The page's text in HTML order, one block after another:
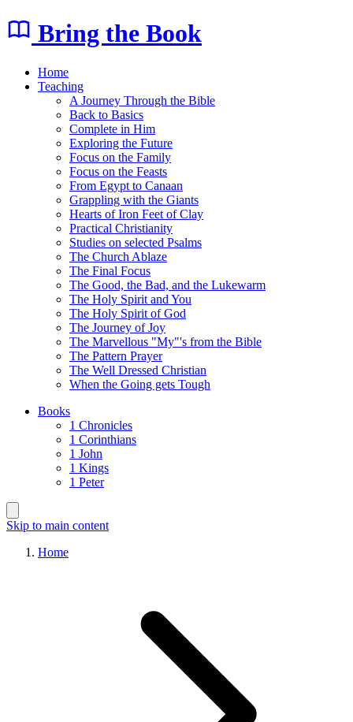
Bring the Book
Home
Teaching
A Journey Through the Bible
Back to Basics
Complete in Him
Exploring the Future
Focus on the Family
Focus on the Feasts
From Egypt to Canaan
Grappling with the Giants
Hearts of Iron Feet of Clay
Practical Christianity
Studies on selected Psalms
The Church Ablaze
The Final Focus
The Good, the Bad, and the Lukewarm
The Holy Spirit and You
The Holy Spirit of God
The Journey of Joy
The Marvellous "My"'s from the Bible
The Pattern Prayer
The Well Dressed Christian
When the Going gets Tough
Books
1 Chronicles
1 Corinthians
1 John
1 Kings
1 Peter
Skip to main content
Home